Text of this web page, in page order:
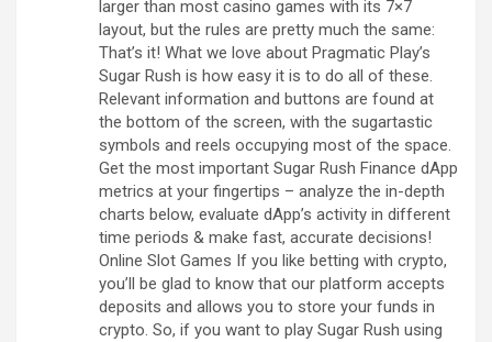
larger than most casino games with its 7×7
layout, but the rules are pretty much the same:
That’s it! What we love about Pragmatic Play’s
Sugar Rush is how easy it is to do all of these.
Relevant information and buttons are found at
the bottom of the screen, with the sugartastic
symbols and reels occupying most of the space.
Get the most important Sugar Rush Finance dApp
metrics at your fingertips – analyze the in-depth
charts below, evaluate dApp’s activity in different
time periods & make fast, accurate decisions!
Online Slot Games If you like betting with crypto,
you’ll be glad to know that our platform accepts
deposits and allows you to store your funds in
crypto. So, if you want to play Sugar Rush using